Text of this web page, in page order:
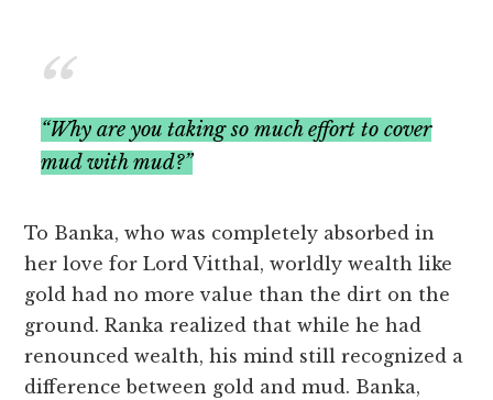
“Why are you taking so much effort to cover
mud with mud?”
To Banka, who was completely absorbed in
her love for Lord Vitthal, worldly wealth like
gold had no more value than the dirt on the
ground. Ranka realized that while he had
renounced wealth, his mind still recognized a
difference between gold and mud. Banka,